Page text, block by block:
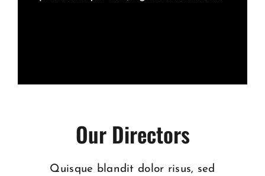
Our Directors
Quisque blandit dolor risus, sed